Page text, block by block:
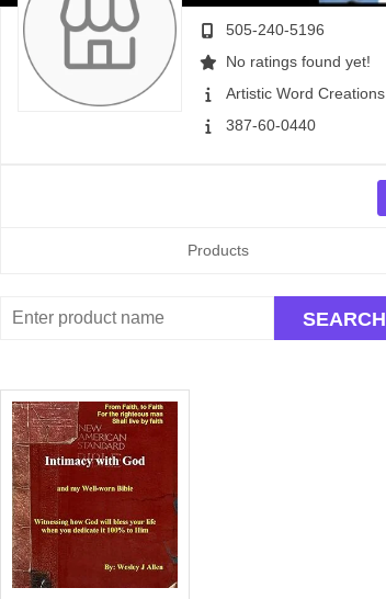
505-240-5196
No ratings found yet!
Artistic Word Creations
387-60-0440
Products